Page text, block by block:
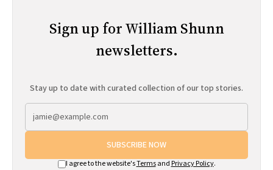
Sign up for William Shunn
newsletters.
Stay up to date with curated collection of our top stories.
SUBSCRIBE NOW
I agree to the website'sTermsand Privacy Policy.